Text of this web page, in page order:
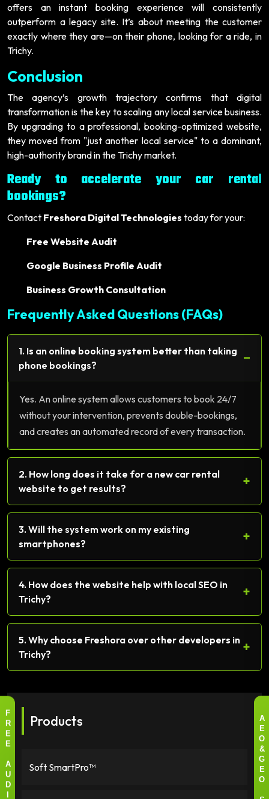
offers an instant booking experience will consistently
outperform a legacy site. It’s about meeting the customer
exactly where they are—on their phone, looking for a ride, in
Trichy.
Conclusion
The agency’s growth trajectory confirms that digital
transformation is the key to scaling any local service business.
By upgrading to a professional, booking-optimized website,
they moved from "just another local service" to a dominant,
high-authority brand in the Trichy market.
Ready to accelerate your car rental
bookings?
Contact Freshora Digital Technologies today for your:
Free Website Audit
Google Business Profile Audit
Business Growth Consultation
Frequently Asked Questions (FAQs)
1. Is an online booking system better than taking
phone bookings?
−
Yes. An online system allows customers to book 24/7
without your intervention, prevents double-bookings,
and creates an automated record of every transaction.
2. How long does it take for a new car rental
website to get results?
+
3. Will the system work on my existing
smartphones?
+
4. How does the website help with local SEO in
Trichy?
+
5. Why choose Freshora over other developers in
Trichy?
+
Products
Soft SmartPro™
A
E
O
&
G
E
O
F
R
E
E
A
U
D